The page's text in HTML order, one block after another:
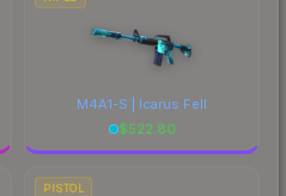
M4A1-S | Icarus Fell
$522.80
PISTOL